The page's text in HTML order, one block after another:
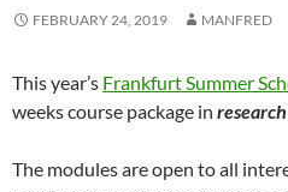
FEBRUARY 24, 2019 MANFRED
This year’s Frankfurt Summer
weeks course package in
The modules are open to all